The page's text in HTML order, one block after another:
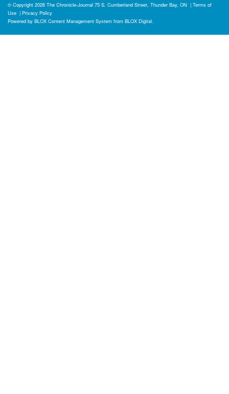
© Copyright 2026 The Chronicle-Journal 75 S. Cumberland Street, Thunder Bay, ON | Terms of
Use | Privacy Policy
Powered by BLOX Content Management System from BLOX Digital